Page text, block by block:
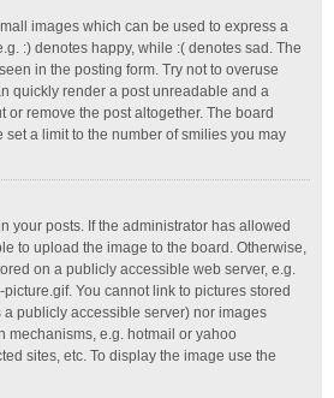
images which can be used to express a
:) denotes happy, while :( denotes sad. The
in the posting form. Try not to overuse
quickly render a post unreadable and a
or remove the post altogether. The board
a limit to the number of smilies you may
your posts. If the administrator has allowed
to upload the image to the board. Otherwise,
on a publicly accessible web server, e.g.
You cannot link to pictures stored
publicly accessible server) nor images
mechanisms, e.g. hotmail or yahoo
sites, etc. To display the image use the